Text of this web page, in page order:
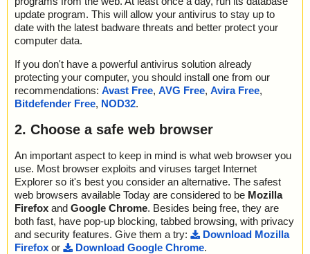
update program. This will allow your antivirus to stay up to
date with the latest badware threats and better protect your
computer data.
If you don't have a powerful antivirus solution already
protecting your computer, you should install one from our
recommendations: Avast Free, AVG Free, Avira Free,
Bitdefender Free, NOD32.
2. Choose a safe web browser
An important aspect to keep in mind is what web browser you
use. Most browser exploits and viruses target Internet
Explorer so it's best you consider an alternative. The safest
web browsers available Today are considered to be Mozilla
Firefox and Google Chrome. Besides being free, they are
both fast, have pop-up blocking, tabbed browsing, with privacy
and security features. Give them a try:
Download Mozilla
Firefox or Download Google Chrome.